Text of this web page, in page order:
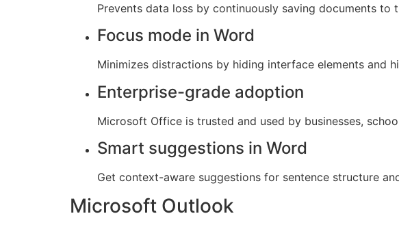
Prevents data loss by continuously saving documents to
Focus mode in Word
Minimizes distractions by hiding interface elements and
Enterprise-grade adoption
Microsoft Office is trusted and used by businesses,
Smart suggestions in Word
Get context-aware suggestions for sentence structure
Microsoft Outlook